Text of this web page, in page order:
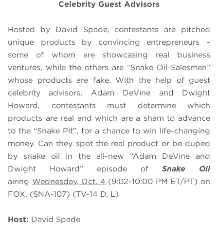
Celebrity Guest Advisors
Hosted by David Spade, contestants are pitched
unique products by convincing entrepreneurs –
some of whom are showcasing real business
ventures, while the others are “Snake Oil Salesmen”
whose products are fake. With the help of guest
celebrity advisors, Adam DeVine and Dwight
Howard, contestants must determine which
products are real and which are a sham to advance
to the “Snake Pit”, for a chance to win life-changing
money. Can they spot the real product or be duped
by snake oil in the all-new “Adam DeVine and
Dwight Howard” episode of Snake Oil
airing Wednesday, Oct. 4 (9:02-10:00 PM ET/PT) on
FOX. (SNA-107) (TV-14 D, L)
Host: David Spade